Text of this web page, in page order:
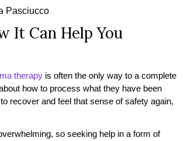
Pasciucco
It Can Help You
therapy is often the only way to a complete
how to process what they have been
recover and feel that sense of safety again,
so seeking help in a form of